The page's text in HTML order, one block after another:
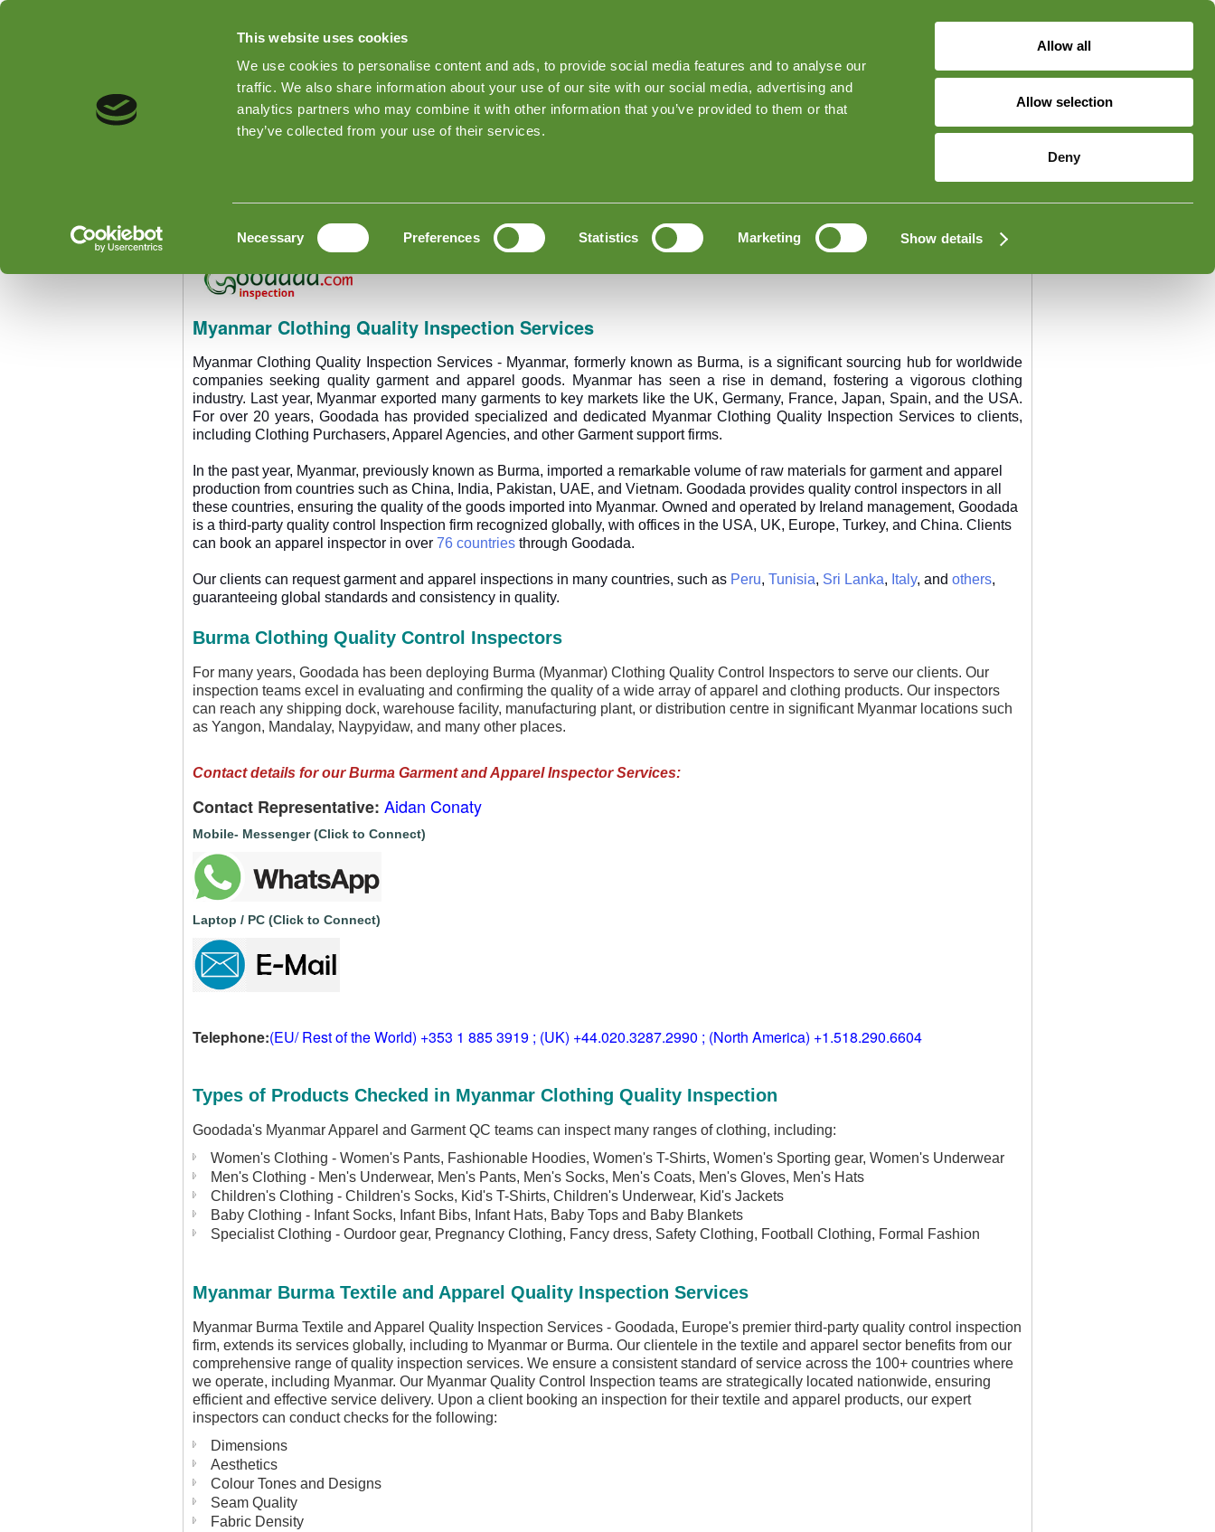
This website uses cookies
We use cookies to personalise content and ads, to provide social media features and to analyse our
traffic. We also share information about your use of our site with our social media, advertising and
analytics partners who may combine it with other information that you’ve provided to them or that
they’ve collected from your use of their services.
Necessary Preferences Statistics Marketing Show details
Allow all
Allow selection
Deny
Keep me Logged in
Forgot Your Password?
Tipos de inspeções Sobre as inspeções Goodada News Inspection quote Contato
Myanmar Clothing Quality Inspection
Myanmar Clothing Quality Inspection Services
Myanmar Clothing Quality Inspection Services - Myanmar, formerly known as Burma, is a significant sourcing hub for worldwide
companies seeking quality garment and apparel goods. Myanmar has seen a rise in demand, fostering a vigorous clothing
industry. Last year, Myanmar exported many garments to key markets like the UK, Germany, France, Japan, Spain, and the USA.
For over 20 years, Goodada has provided specialized and dedicated Myanmar Clothing Quality Inspection Services to clients,
including Clothing Purchasers, Apparel Agencies, and other Garment support firms.
In the past year, Myanmar, previously known as Burma, imported a remarkable volume of raw materials for garment and apparel
production from countries such as China, India, Pakistan, UAE, and Vietnam. Goodada provides quality control inspectors in all
these countries, ensuring the quality of the goods imported into Myanmar. Owned and operated by Ireland management, Goodada
is a third-party quality control Inspection firm recognized globally, with offices in the USA, UK, Europe, Turkey, and China. Clients
can book an apparel inspector in over 76 countries through Goodada.
Our clients can request garment and apparel inspections in many countries, such as Peru, Tunisia, Sri Lanka, Italy, and others,
guaranteeing global standards and consistency in quality.
Burma Clothing Quality Control Inspectors
For many years, Goodada has been deploying Burma (Myanmar) Clothing Quality Control Inspectors to serve our clients. Our
inspection teams excel in evaluating and confirming the quality of a wide array of apparel and clothing products. Our inspectors
can reach any shipping dock, warehouse facility, manufacturing plant, or distribution centre in significant Myanmar locations such
as Yangon, Mandalay, Naypyidaw, and many other places.
Contact details for our Burma Garment and Apparel Inspector Services:
Contact Representative: Aidan Conaty
Mobile- Messenger (Click to Connect)
Laptop / PC (Click to Connect)
Telephone:(EU/ Rest of the World) +353 1 885 3919 ; (UK) +44.020.3287.2990 ; (North America) +1.518.290.6604
Types of Products Checked in Myanmar Clothing Quality Inspection
Goodada's Myanmar Apparel and Garment QC teams can inspect many ranges of clothing, including:
Women's Clothing - Women's Pants, Fashionable Hoodies, Women's T-Shirts, Women's Sporting gear, Women's Underwear
Men's Clothing - Men's Underwear, Men's Pants, Men's Socks, Men's Coats, Men's Gloves, Men's Hats
Children's Clothing - Children's Socks, Kid's T-Shirts, Children's Underwear, Kid's Jackets
Baby Clothing - Infant Socks, Infant Bibs, Infant Hats, Baby Tops and Baby Blankets
Specialist Clothing - Ourdoor gear, Pregnancy Clothing, Fancy dress, Safety Clothing, Football Clothing, Formal Fashion
Myanmar Burma Textile and Apparel Quality Inspection Services
Myanmar Burma Textile and Apparel Quality Inspection Services - Goodada, Europe's premier third-party quality control inspection
firm, extends its services globally, including to Myanmar or Burma. Our clientele in the textile and apparel sector benefits from our
comprehensive range of quality inspection services. We ensure a consistent standard of service across the 100+ countries where
we operate, including Myanmar. Our Myanmar Quality Control Inspection teams are strategically located nationwide, ensuring
efficient and effective service delivery. Upon a client booking an inspection for their textile and apparel products, our expert
inspectors can conduct checks for the following:
Dimensions
Aesthetics
Colour Tones and Designs
Seam Quality
Fabric Density